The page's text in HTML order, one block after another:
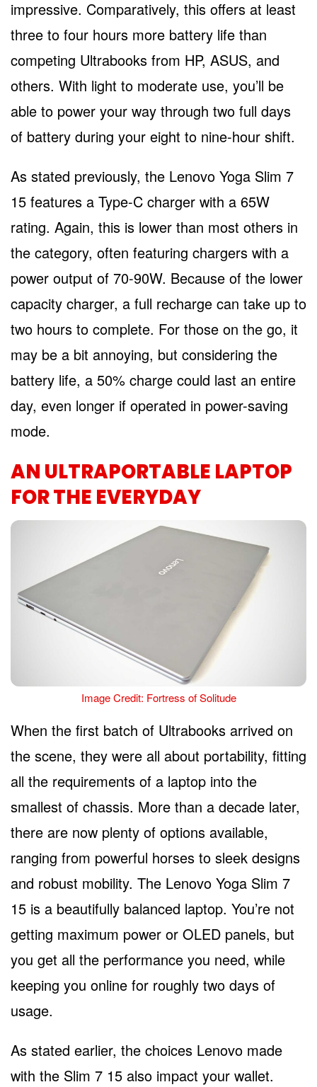
impressive. Comparatively, this offers at least
three to four hours more battery life than
competing Ultrabooks from HP, ASUS, and
others. With light to moderate use, you’ll be
able to power your way through two full days
of battery during your eight to nine-hour shift.
As stated previously, the Lenovo Yoga Slim 7
15 features a Type-C charger with a 65W
rating. Again, this is lower than most others in
the category, often featuring chargers with a
power output of 70-90W. Because of the lower
capacity charger, a full recharge can take up to
two hours to complete. For those on the go, it
may be a bit annoying, but considering the
battery life, a 50% charge could last an entire
day, even longer if operated in power-saving
mode.
AN ULTRAPORTABLE LAPTOP
FOR THE EVERYDAY
Image Credit: Fortress of Solitude
When the first batch of Ultrabooks arrived on
the scene, they were all about portability, fitting
all the requirements of a laptop into the
smallest of chassis. More than a decade later,
there are now plenty of options available,
ranging from powerful horses to sleek designs
and robust mobility. The Lenovo Yoga Slim 7
15 is a beautifully balanced laptop. You’re not
getting maximum power or OLED panels, but
you get all the performance you need, while
keeping you online for roughly two days of
usage.
As stated earlier, the choices Lenovo made
with the Slim 7 15 also impact your wallet.